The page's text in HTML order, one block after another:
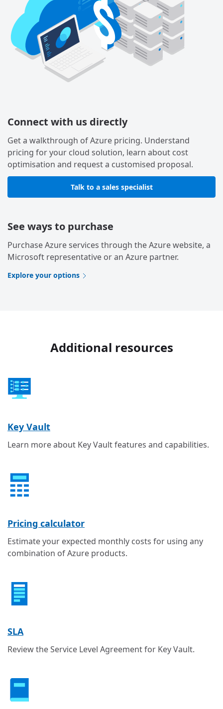
Connect with us directly
Get a walkthrough of Azure pricing. Understand
pricing for your cloud solution, learn about cost
optimisation and request a customised proposal.
Talk to a sales specialist
See ways to purchase
Purchase Azure services through the Azure website, a
Microsoft representative or an Azure partner.
Explore your options
Additional resources
Key Vault
Learn more about Key Vault features and capabilities.
Pricing calculator
Estimate your expected monthly costs for using any
combination of Azure products.
SLA
Review the Service Level Agreement for Key Vault.